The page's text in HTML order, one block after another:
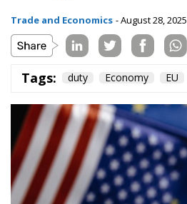
Trade and Economics - August 28, 2025
Tags: duty Economy EU